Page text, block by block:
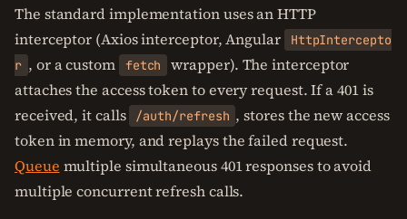
The standard implementation uses an HTTP
interceptor (Axios interceptor, Angular
HttpIntercepto
r , or a custom fetch
wrapper). The interceptor
attaches the access token to every request. If a 401 is
received, it calls
/auth/refresh , stores the new access
token in memory, and replays the failed request.
Queue multiple simultaneous 401 responses to avoid
multiple concurrent refresh calls.